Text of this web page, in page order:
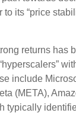
its “price
returns has
include
(META),
typically